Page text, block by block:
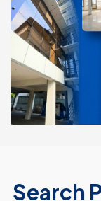
Search